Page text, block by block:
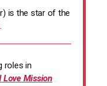
is the star of the
.
roles in
Love Mission